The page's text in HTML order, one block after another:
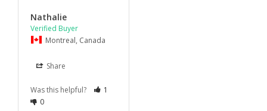
Nathalie
Montreal, Canada
Share
Was this helpful?
1
0